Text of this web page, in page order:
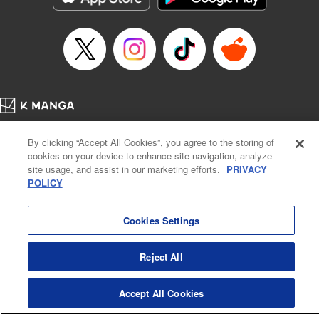
… who’s the driver of this phantom car? " Translation by
Kevin Gifford/ Rose Padgett, Lettering by Jacqueline Wee,
Editing by Sarah Tilson, YKS Services LLC/SKY JAPAN,
Manga Details
Category: Manga
Title in Japanese: 頭文字D
Episode Details
Released: Apr 13, 2023
Book Length: 12 pages
Price: 69p
Cal. Bus & Prof. Code
Manga Reader
Notations based on the Act on Specified Commercial Transactions and the Act on
Payment Service
K MANGA is an authorized digital distribution service.
KODANSHA LTD.
By clicking “Accept All Cookies”, you agree to the storing of
cookies on your device to enhance site navigation, analyze
site usage, and assist in our marketing efforts. PRIVACY
POLICY
Cookies Settings
Reject All
Accept All Cookies